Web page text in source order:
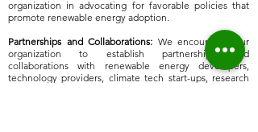
organization in advocating for favorable policies that
promote renewable energy adoption.
Partnerships and Collaborations: We encourage your
organization to establish partnerships and
collaborations with renewable energy developers,
technology providers, climate tech start-ups, research